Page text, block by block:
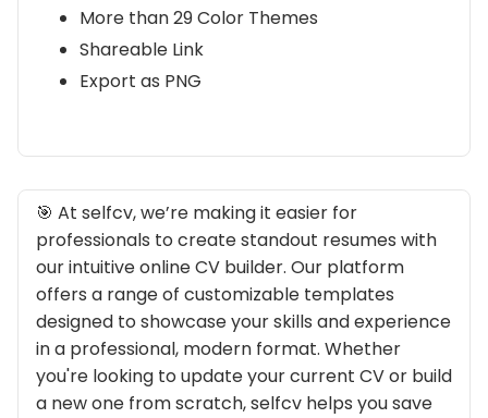
More than 29 Color Themes
Shareable Link
Export as PNG
🎯 At selfcv, we’re making it easier for
professionals to create standout resumes with
our intuitive online CV builder. Our platform
offers a range of customizable templates
designed to showcase your skills and experience
in a professional, modern format. Whether
you're looking to update your current CV or build
a new one from scratch, selfcv helps you save